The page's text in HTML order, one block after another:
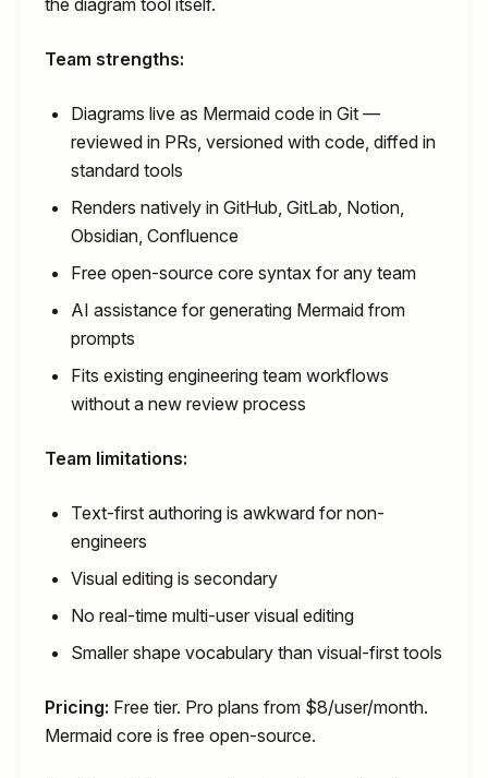
the diagram tool itself.
Team strengths:
Diagrams live as Mermaid code in Git —
reviewed in PRs, versioned with code, diffed in
standard tools
Renders natively in GitHub, GitLab, Notion,
Obsidian, Confluence
Free open-source core syntax for any team
AI assistance for generating Mermaid from
prompts
Fits existing engineering team workflows
without a new review process
Team limitations:
Text-first authoring is awkward for non-
engineers
Visual editing is secondary
No real-time multi-user visual editing
Smaller shape vocabulary than visual-first tools
Pricing: Free tier. Pro plans from $8/user/month.
Mermaid core is free open-source.